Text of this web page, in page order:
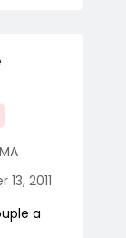
MA
2011
a